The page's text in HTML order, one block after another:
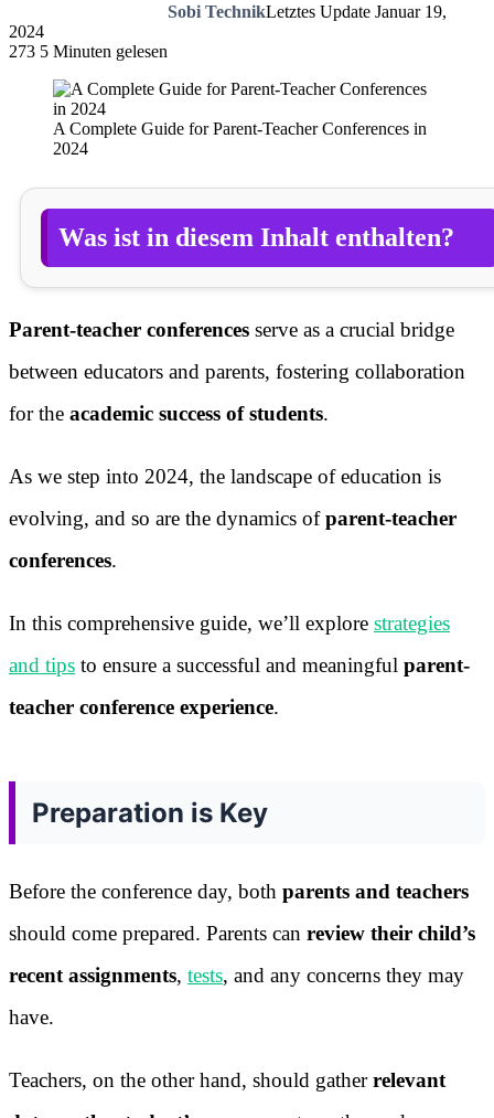
Sobi TechnikLetztes Update Januar 19,
2024
273 5 Minuten gelesen
A Complete Guide for Parent-Teacher Conferences in
2024
Was ist in diesem Inhalt enthalten?
Parent-teacher conferences serve as a crucial bridge
between educators and parents, fostering collaboration
for the academic success of students.
As we step into 2024, the landscape of education is
evolving, and so are the dynamics ofparent-teacher
conferences.
In this comprehensive guide, we’ll explore strategies
and tips to ensure a successful and meaningful parent-
teacher conference experience.
Preparation is Key
Before the conference day, both parents and teachers
should come prepared. Parents can review their child’s
recent assignments, tests, and any concerns they may
have.
Teachers, on the other hand, should gatherrelevant